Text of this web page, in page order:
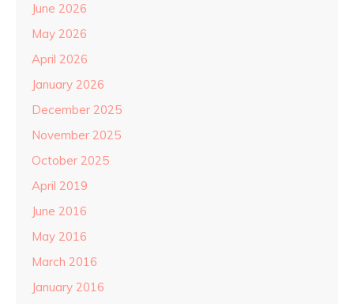
June 2026
May 2026
April 2026
January 2026
December 2025
November 2025
October 2025
April 2019
June 2016
May 2016
March 2016
January 2016